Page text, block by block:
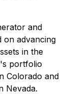
and
on advancing
in the
portfolio
Colorado and
Nevada.